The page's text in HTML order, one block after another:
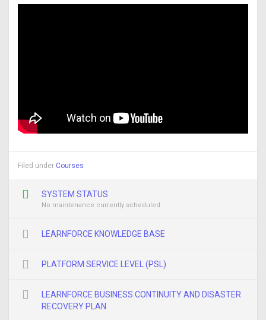
Filed under Courses
SYSTEM STATUS
No maintenance currently scheduled
LEARNFORCE KNOWLEDGE BASE
PLATFORM SERVICE LEVEL (PSL)
LEARNFORCE BUSINESS CONTINUITY AND DISASTER
RECOVERY PLAN